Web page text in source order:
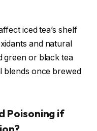
iced tea’s shelf
and natural
green or black tea
blends once brewed
Poisoning if